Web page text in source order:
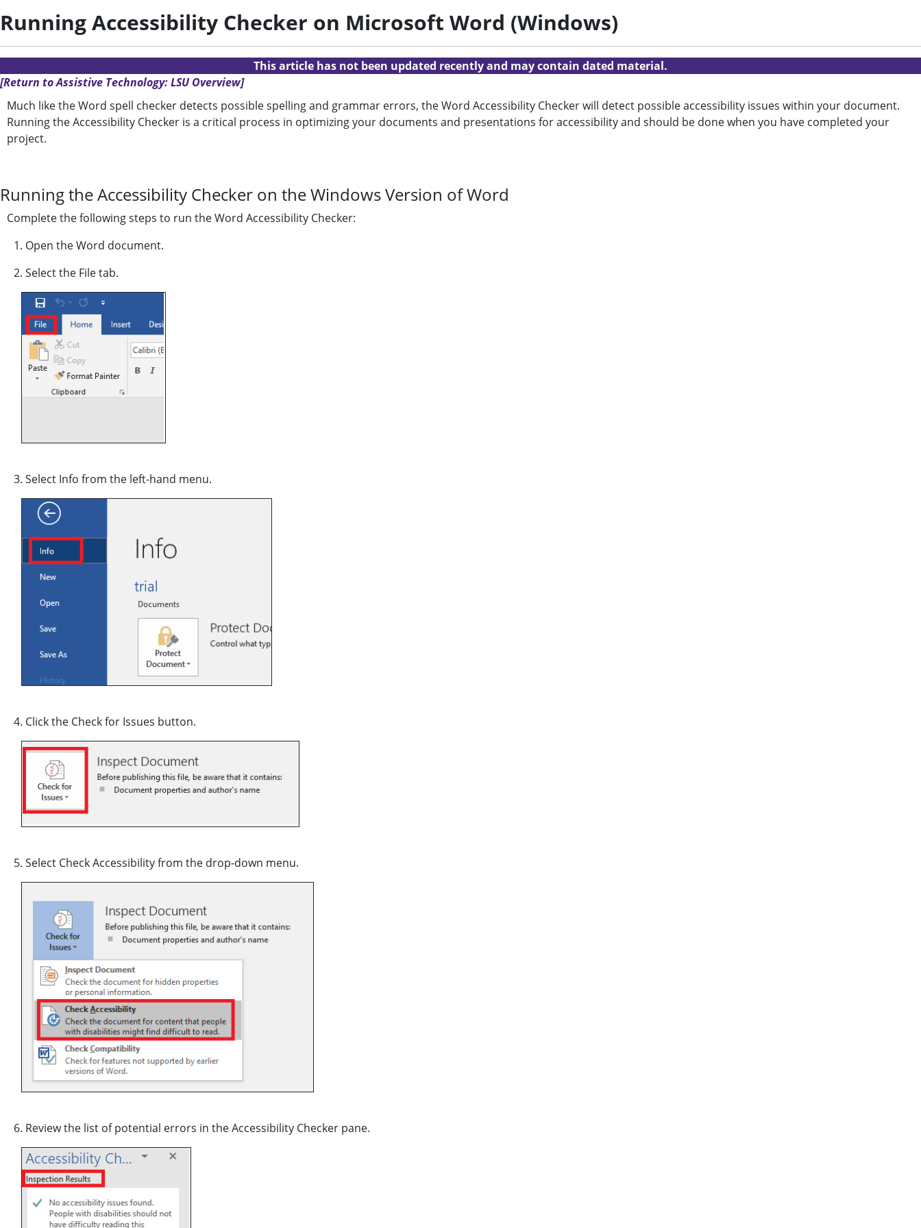
Running Accessibility Checker on Microsoft Word (Windows)
This article has not been updated recently and may contain dated material.
[Return to Assistive Technology: LSU Overview]
Much like the Word spell checker detects possible spelling and grammar errors, the Word Accessibility Checker will detect possible accessibility issues within your document.
Running the Accessibility Checker is a critical process in optimizing your documents and presentations for accessibility and should be done when you have completed your
project.
Running the Accessibility Checker on the Windows Version of Word
Complete the following steps to run the Word Accessibility Checker:
1. Open the Word document.
2. Select the File tab.
3. Select Info from the left-hand menu.
4. Click the Check for Issues button.
5. Select Check Accessibility from the drop-down menu.
6. Review the list of potential errors in the Accessibility Checker pane.